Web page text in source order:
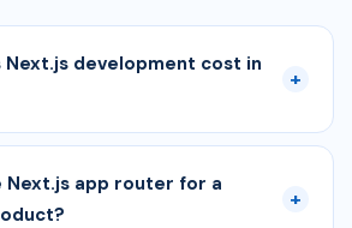
Next.js development cost in
+
Next.js app router for a
+